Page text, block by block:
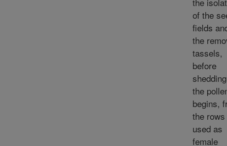
of the
fields
the
tassels,
before
the
begins,
the
used as
female